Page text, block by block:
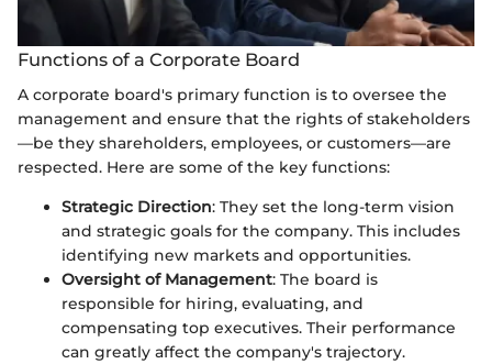
Functions of a Corporate Board
A corporate board's primary function is to oversee the
management and ensure that the rights of stakeholders
—be they shareholders, employees, or customers—are
respected. Here are some of the key functions:
Strategic Direction: They set the long-term vision
and strategic goals for the company. This includes
identifying new markets and opportunities.
Oversight of Management: The board is
responsible for hiring, evaluating, and
compensating top executives. Their performance
can greatly affect the company's trajectory.